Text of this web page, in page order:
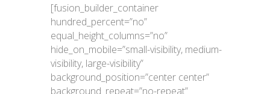
[fusion_builder_container
hundred_percent=”no”
equal_height_columns=”no”
hide_on_mobile=”small-visibility, medium-
visibility, large-visibility”
background_position=”center center”
background_repeat=”no-repeat”